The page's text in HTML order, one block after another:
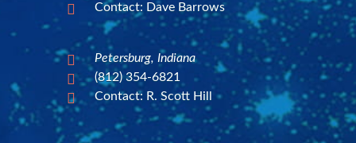
 Contact: Dave Barrows
 Petersburg, Indiana
 (812) 354-6821
 Contact: R. Scott Hill